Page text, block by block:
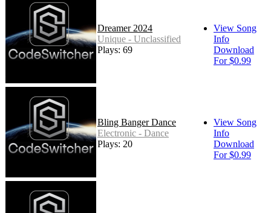
Dreamer 2024
Unique - Unclassified
Plays: 69
View Song
Info
Download
For $0.99
Bling Banger Dance
Electronic - Dance
Plays: 20
View Song
Info
Download
For $0.99